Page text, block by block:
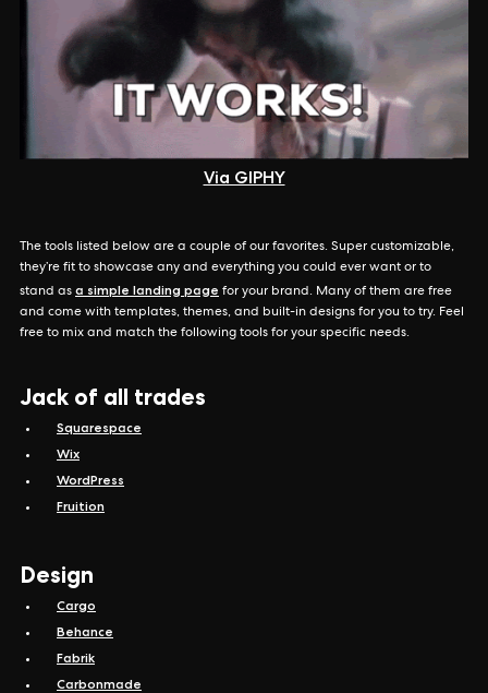
Via GIPHY
The tools listed below are a couple of our favorites. Super customizable,
they’re fit to showcase any and everything you could ever want or to
stand as a simple landing page for your brand. Many of them are free
and come with templates, themes, and built-in designs for you to try. Feel
free to mix and match the following tools for your specific needs.
Jack of all trades
Squarespace
Wix
WordPress
Fruition
Design
Cargo
Behance
Fabrik
Carbonmade